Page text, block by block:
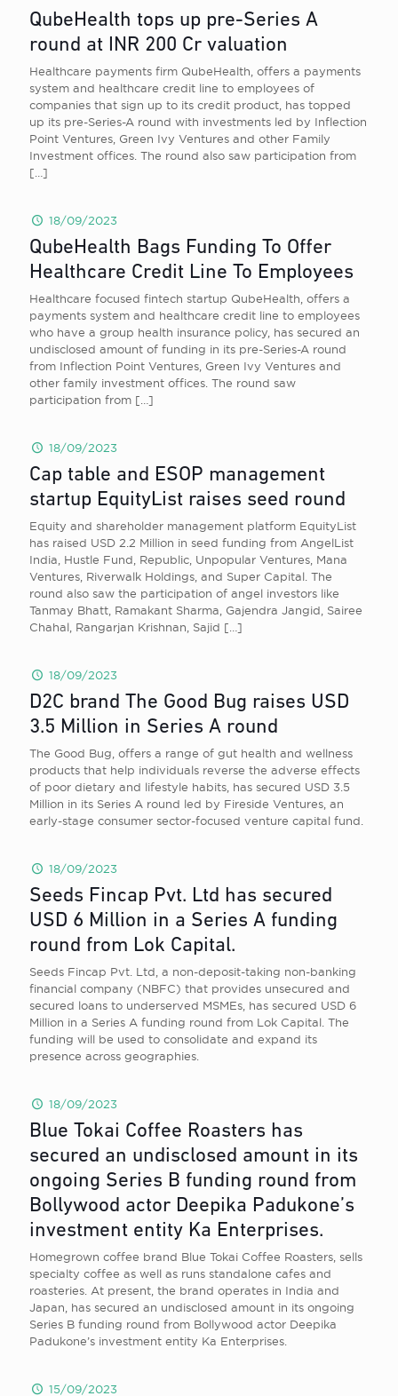
QubeHealth tops up pre-Series A
round at INR 200 Cr valuation
Healthcare payments firm QubeHealth, offers a payments
system and healthcare credit line to employees of
companies that sign up to its credit product, has topped
up its pre-Series-A round with investments led by Inflection
Point Ventures, Green Ivy Ventures and other Family
Investment offices. The round also saw participation from
[…]
18/09/2023
QubeHealth Bags Funding To Offer
Healthcare Credit Line To Employees
Healthcare focused fintech startup QubeHealth, offers a
payments system and healthcare credit line to employees
who have a group health insurance policy, has secured an
undisclosed amount of funding in its pre-Series-A round
from Inflection Point Ventures, Green Ivy Ventures and
other family investment offices. The round saw
participation from […]
18/09/2023
Cap table and ESOP management
startup EquityList raises seed round
Equity and shareholder management platform EquityList
has raised USD 2.2 Million in seed funding from AngelList
India, Hustle Fund, Republic, Unpopular Ventures, Mana
Ventures, Riverwalk Holdings, and Super Capital. The
round also saw the participation of angel investors like
Tanmay Bhatt, Ramakant Sharma, Gajendra Jangid, Sairee
Chahal, Rangarjan Krishnan, Sajid […]
18/09/2023
D2C brand The Good Bug raises USD
3.5 Million in Series A round
The Good Bug, offers a range of gut health and wellness
products that help individuals reverse the adverse effects
of poor dietary and lifestyle habits, has secured USD 3.5
Million in its Series A round led by Fireside Ventures, an
early-stage consumer sector-focused venture capital fund.
18/09/2023
Seeds Fincap Pvt. Ltd has secured
USD 6 Million in a Series A funding
round from Lok Capital.
Seeds Fincap Pvt. Ltd, a non-deposit-taking non-banking
financial company (NBFC) that provides unsecured and
secured loans to underserved MSMEs, has secured USD 6
Million in a Series A funding round from Lok Capital. The
funding will be used to consolidate and expand its
presence across geographies.
18/09/2023
Blue Tokai Coffee Roasters has
secured an undisclosed amount in its
ongoing Series B funding round from
Bollywood actor Deepika Padukone’s
investment entity Ka Enterprises.
Homegrown coffee brand Blue Tokai Coffee Roasters, sells
specialty coffee as well as runs standalone cafes and
roasteries. At present, the brand operates in India and
Japan, has secured an undisclosed amount in its ongoing
Series B funding round from Bollywood actor Deepika
Padukone’s investment entity Ka Enterprises.
15/09/2023